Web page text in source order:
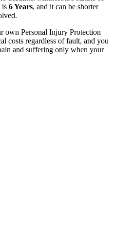
is 6 Years, and it can be shorter
own Personal Injury Protection
costs regardless of fault, and you
and suffering only when your